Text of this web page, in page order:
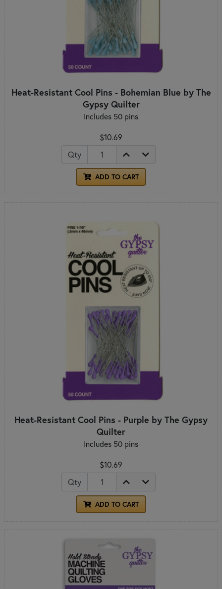
Heat-Resistant Cool Pins - Bohemian Blue by The
Gypsy Quilter
Includes 50 pins
$10.69
Qty
ADD TO CART
Heat-Resistant Cool Pins - Purple by The Gypsy
Quilter
Includes 50 pins
$10.69
Qty
ADD TO CART